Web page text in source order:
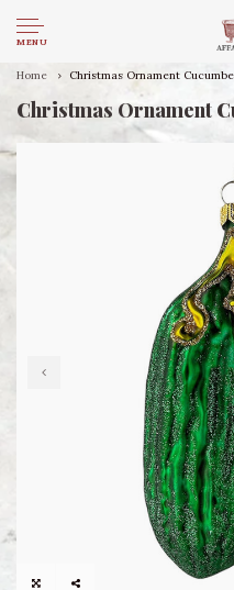
MENU
Home Christmas Ornament
Christmas Ornament